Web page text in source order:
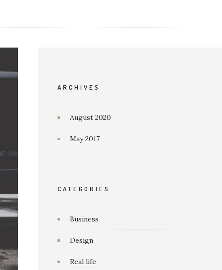
ARCHIVES
August 2020
May 2017
CATEGORIES
Business
Design
Real life